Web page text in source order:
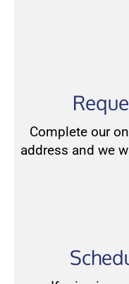
Complete our
address and we